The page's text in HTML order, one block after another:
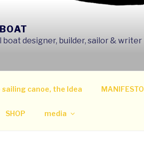
boat designer, builder, sailor & writer
sailing canoe, the Idea MANIFESTO
SHOP media